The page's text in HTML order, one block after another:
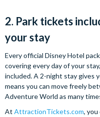
2. Park tickets
your stay
Every official Disney Hotel
covering every day of your
included. A 2-night stay gives
means you can move freely
Adventure World as many
At AttractionTickets.com, you